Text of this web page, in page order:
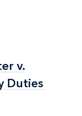
v.
Duties
v.
Duties